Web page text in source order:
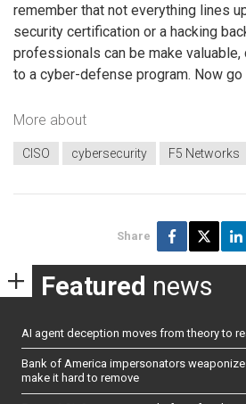
remember that not everything lines
security certification or a hacking
professionals can be make
to a cyber-defense program. Now
More about
CISO cybersecurity F5 Networks
Share
Featured news
AI agent deception moves from theory to
Bank of America impersonators weaponize
make it hard to remove